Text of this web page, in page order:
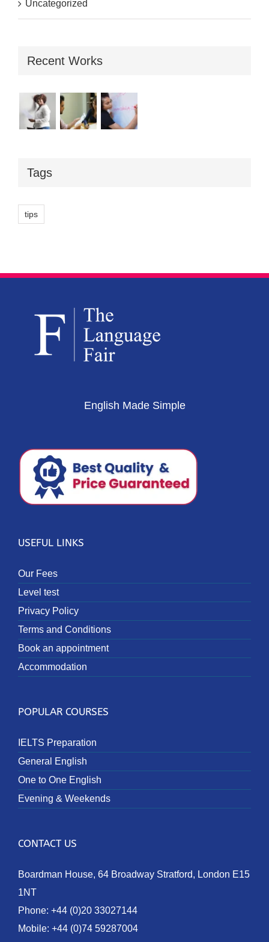
Uncategorized
Recent Works
Tags
tips
English Made Simple
USEFUL LINKS
Our Fees
Level test
Privacy Policy
Terms and Conditions
Book an appointment
Accommodation
POPULAR COURSES
IELTS Preparation
General English
One to One English
Evening & Weekends
CONTACT US
Boardman House, 64 Broadway Stratford, London E15
1NT
Phone: +44 (0)20 33027144
Mobile: +44 (0)74 59287004